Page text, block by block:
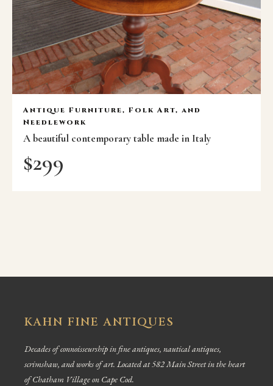
Antique Furniture, Folk Art, and
Needlework
A beautiful contemporary table made in Italy
$299
KAHN FINE ANTIQUES
Decades of connoisseurship in fine antiques, nautical antiques,
scrimshaw, and works of art. Located at 582 Main Street in the heart
of Chatham Village on Cape Cod.